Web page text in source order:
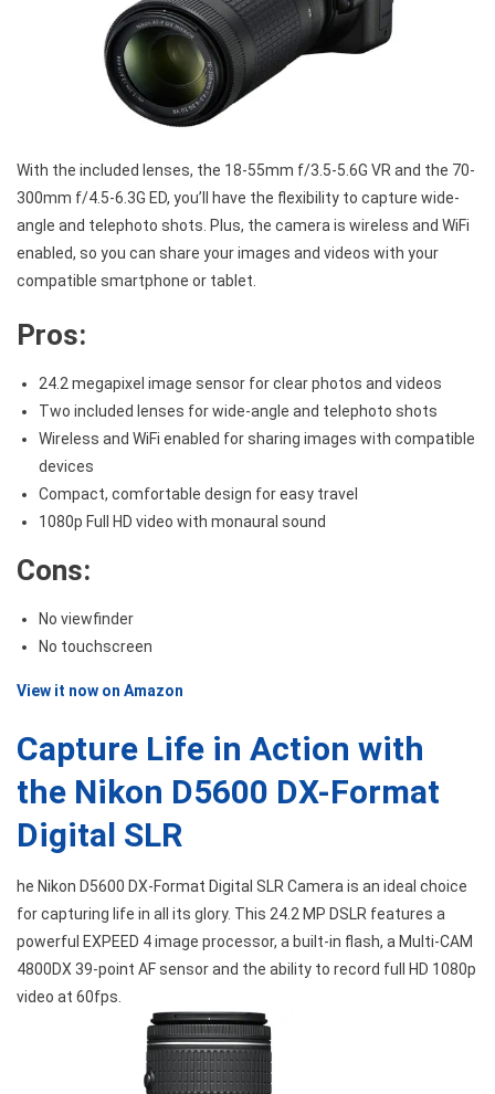
With the included lenses, the 18-55mm f/3.5-5.6G VR and the 70-
300mm f/4.5-6.3G ED, you’ll have the flexibility to capture wide-
angle and telephoto shots. Plus, the camera is wireless and WiFi
enabled, so you can share your images and videos with your
compatible smartphone or tablet.
Pros:
24.2 megapixel image sensor for clear photos and videos
Two included lenses for wide-angle and telephoto shots
Wireless and WiFi enabled for sharing images with compatible
devices
Compact, comfortable design for easy travel
1080p Full HD video with monaural sound
Cons:
No viewfinder
No touchscreen
View it now on Amazon
Capture Life in Action with
the Nikon D5600 DX-Format
Digital SLR
he Nikon D5600 DX-Format Digital SLR Camera is an ideal choice
for capturing life in all its glory. This 24.2 MP DSLR features a
powerful EXPEED 4 image processor, a built-in flash, a Multi-CAM
4800DX 39-point AF sensor and the ability to record full HD 1080p
video at 60fps.